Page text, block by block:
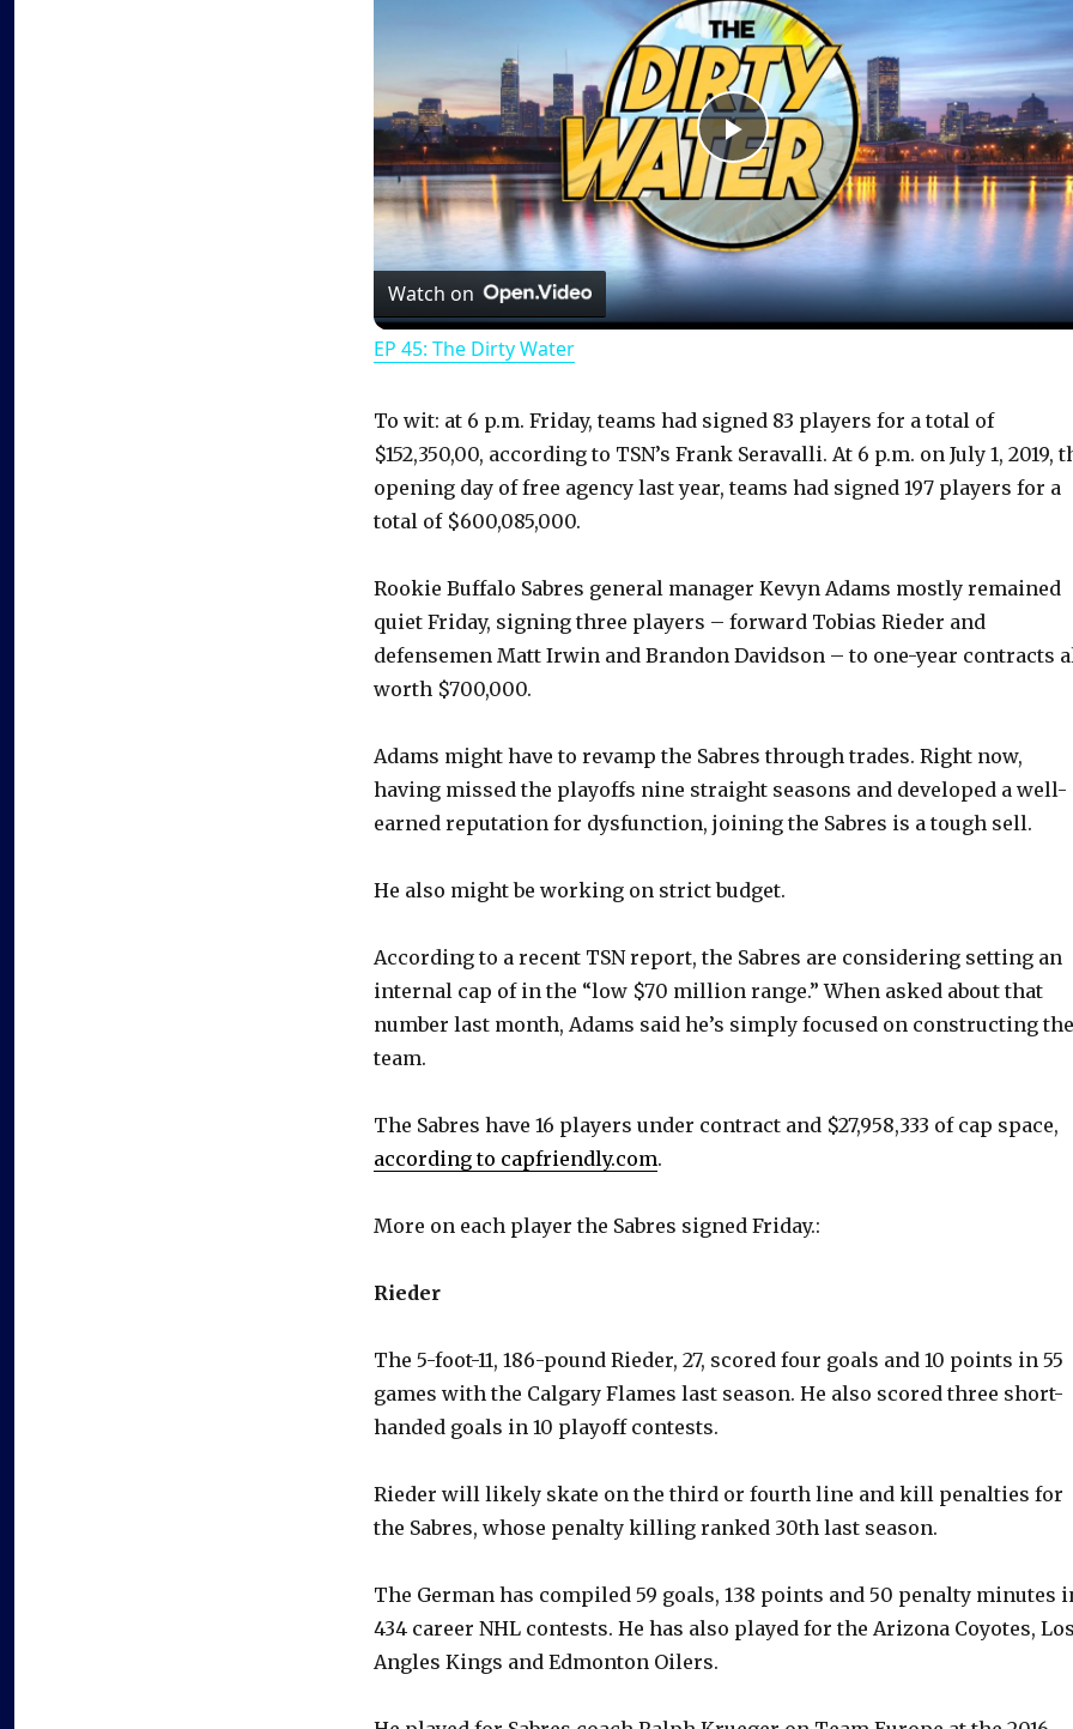
P
l
a
V
d
e
Watch on
EP 45: The Dirty Water
To wit: at 6 p.m. Friday, teams had signed 83 players for a total of
$152,350,00, according to TSN’s Frank Seravalli. At 6 p.m. on July 1, 2019,
opening day of free agency last year, teams had signed 197 players for a
total of $600,085,000.
Rookie Buffalo Sabres general manager Kevyn Adams mostly remained
quiet Friday, signing three players – forward Tobias Rieder and
defensemen Matt Irwin and Brandon Davidson – to one-year contracts
worth $700,000.
Adams might have to revamp the Sabres through trades. Right now,
having missed the playoffs nine straight seasons and developed a well-
earned reputation for dysfunction, joining the Sabres is a tough sell.
He also might be working on strict budget.
According to a recent TSN report, the Sabres are considering setting an
internal cap of in the “low $70 million range.” When asked about that
number last month, Adams said he’s simply focused on constructing the
team.
The Sabres have 16 players under contract and $27,958,333 of cap space,
according to capfriendly.com.
More on each player the Sabres signed Friday.:
Rieder
The 5-foot-11, 186-pound Rieder, 27, scored four goals and 10 points in 55
games with the Calgary Flames last season. He also scored three short-
handed goals in 10 playoff contests.
Rieder will likely skate on the third or fourth line and kill penalties for
the Sabres, whose penalty killing ranked 30th last season.
The German has compiled 59 goals, 138 points and 50 penalty minutes
434 career NHL contests. He has also played for the Arizona Coyotes,
Angles Kings and Edmonton Oilers.